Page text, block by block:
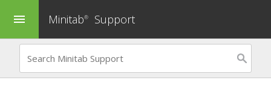
menu Minitab® Support